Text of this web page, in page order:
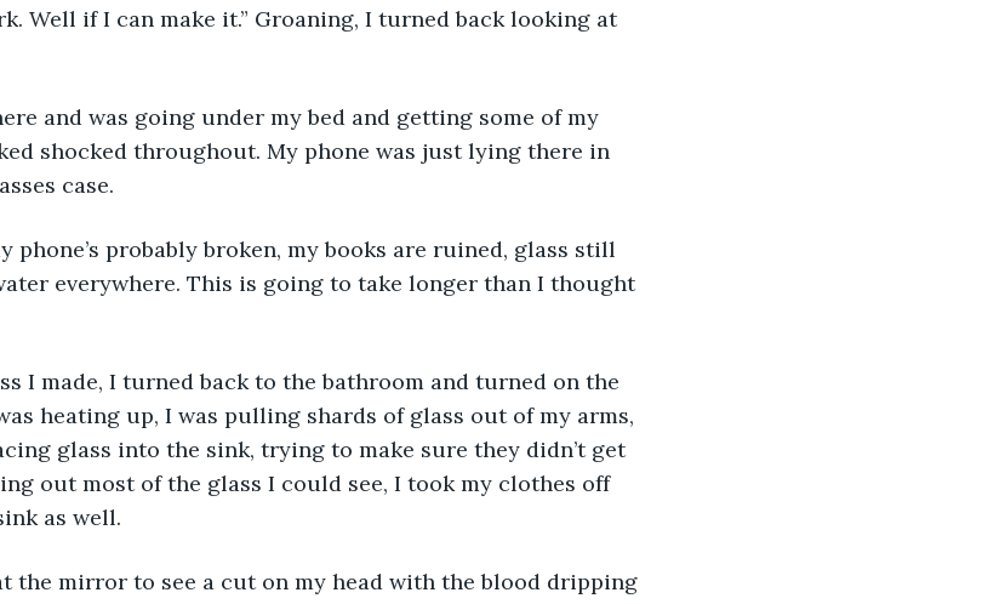
Well if I can make it.” Groaning, I turned back looking at
and was going under my bed and getting some of my
shocked throughout. My phone was just lying there in
case.
phone’s probably broken, my books are ruined, glass still
everywhere. This is going to take longer than I thought
I made, I turned back to the bathroom and turned on the
heating up, I was pulling shards of glass out of my arms,
glass into the sink, trying to make sure they didn’t get
out most of the glass I could see, I took my clothes off
as well.
the mirror to see a cut on my head with the blood dripping